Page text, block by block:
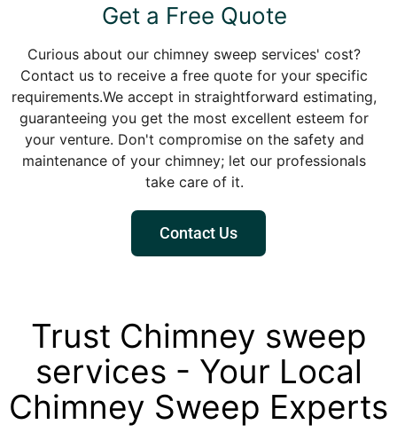
Get a Free Quote
Curious about our chimney sweep services' cost?
Contact us to receive a free quote for your specific
requirements.We accept in straightforward estimating,
guaranteeing you get the most excellent esteem for
your venture. Don't compromise on the safety and
maintenance of your chimney; let our professionals
take care of it.
Contact Us
Trust Chimney sweep
services - Your Local
Chimney Sweep Experts